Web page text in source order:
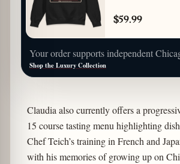
$59.99
Your order supports independent
Shop the Luxury Collection
Claudia also currently offers a
15 course tasting menu highlighting
Chef Teich’s training in French and
with his memories of growing up on